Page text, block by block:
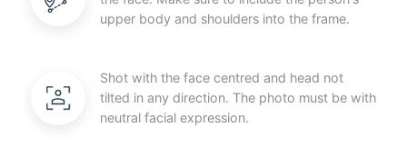
upper body and shoulders into the frame.
Shot with the face centred and head not
tilted in any direction. The photo must be with
neutral facial expression.